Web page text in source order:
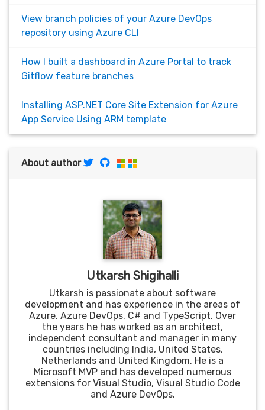
View branch policies of your Azure DevOps
repository using Azure CLI
How I built a dashboard in Azure Portal to track
Gitflow feature branches
Installing ASP.NET Core Site Extension for Azure
App Service Using ARM template
About author
Utkarsh Shigihalli
Utkarsh is passionate about software
development and has experience in the areas of
Azure, Azure DevOps, C# and TypeScript. Over
the years he has worked as an architect,
independent consultant and manager in many
countries including India, United States,
Netherlands and United Kingdom. He is a
Microsoft MVP and has developed numerous
extensions for Visual Studio, Visual Studio Code
and Azure DevOps.